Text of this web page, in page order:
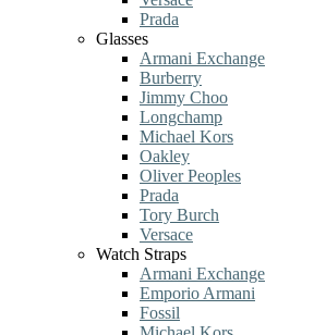
Prada
Glasses
Armani Exchange
Burberry
Jimmy Choo
Longchamp
Michael Kors
Oakley
Oliver Peoples
Prada
Tory Burch
Versace
Watch Straps
Armani Exchange
Emporio Armani
Fossil